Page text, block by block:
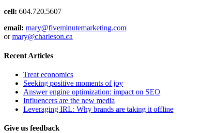
cell: 604.720.5607
email: mary@fiveminutemarketing.com
ormary@charleson.ca
Recent Articles
Treat economics
Seeking positive moments of joy
Answer engine optimization: impact on SEO
Influencers are the new media
Leveraging IRL: Why brands are taking it offline
Give us feedback